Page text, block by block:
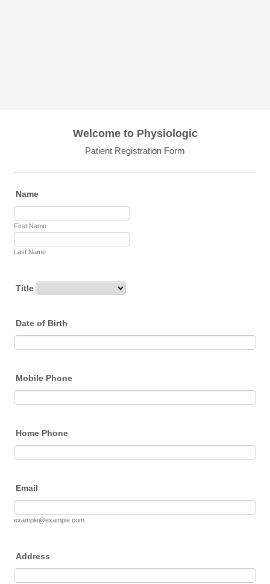
Welcome to Physiologic
Patient Registration Form
Name
First Name
Last Name
Title
Date of Birth
Mobile Phone
Home Phone
Email
example@example.com
Address